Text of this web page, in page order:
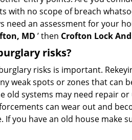
with no scope of breach
an assessment for your
MD ’ then Crofton Lock
risks?
risks is important.
weak spots or zones that can
old systems may need repair
can wear out and
you have an old house make